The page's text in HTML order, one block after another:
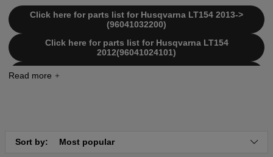
Click here for parts list for Husqvarna LT154 2013->
(96041032200)
Click here for parts list for Husqvarna LT154
2012(96041024101)
Sort by: Most popular